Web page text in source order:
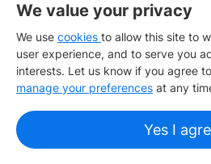
We value your privacy
We use cookies to allow this site to
user experience, and to serve you
interests. Let us know if you agree
manage your preferences at any
Yes I